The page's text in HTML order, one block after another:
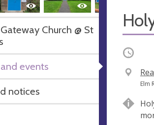
Church @ St
events
notices
V
e
u
e
A
d
r
Elm